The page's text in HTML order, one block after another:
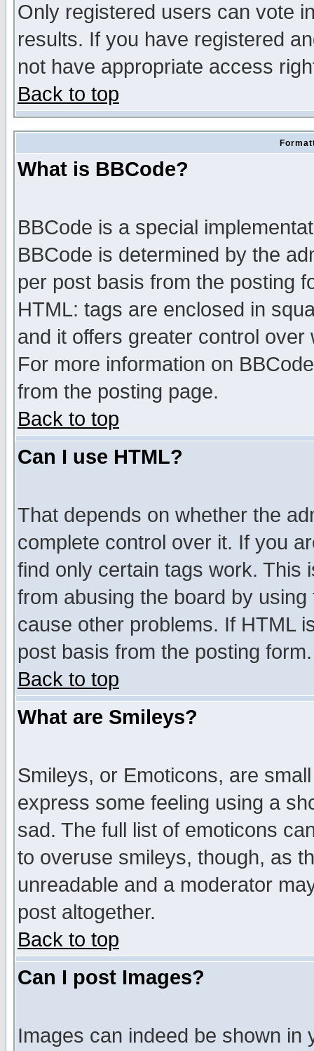
Only registered users can vote
results. If you have registered
not have appropriate access
Back to top
What is BBCode?
BBCode is a special
BBCode is determined by the
per post basis from the posting
HTML: tags are enclosed in
and it offers greater control
For more information on
from the posting page.
Back to top
Can I use HTML?
That depends on whether the
complete control over it. If you
find only certain tags work. This
from abusing the board by
cause other problems. If HTML
post basis from the posting form.
Back to top
What are Smileys?
Smileys, or Emoticons, are
express some feeling using a
sad. The full list of emoticons
to overuse smileys, though, as
unreadable and a moderator
post altogether.
Back to top
Can I post Images?
Images can indeed be shown in